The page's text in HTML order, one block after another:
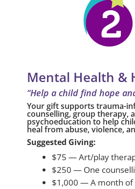
Mental Health &
“Help a child find hope
Your gift supports trauma-
counselling, group therapy,
psychoeducation to help
heal from abuse, violence,
Suggested Giving:
$75 — Art/play
$250 — One
$1,000 — A month